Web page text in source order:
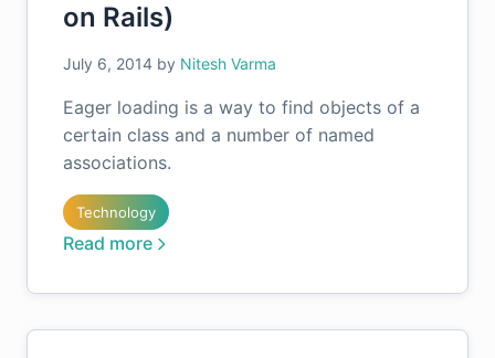
on Rails)
July 6, 2014 by Nitesh Varma
Eager loading is a way to find objects of a
certain class and a number of named
associations.
Technology
Read more